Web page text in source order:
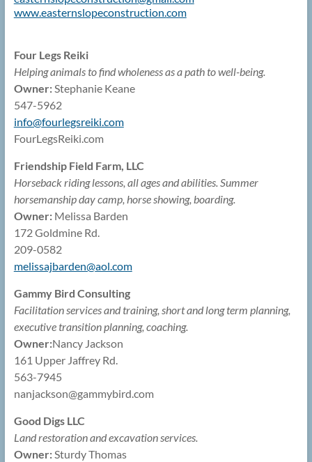
www.easternslopeconstruction.com
Four Legs Reiki
Helping animals to find wholeness as a path to well-being.
Owner:Stephanie Keane
547-5962
info@fourlegsreiki.com
FourLegsReiki.com
Friendship Field Farm, LLC
Horseback riding lessons, all ages and abilities. Summer
horsemanship day camp, horse showing, boarding.
Owner: Melissa Barden
172 Goldmine Rd.
209-0582
melissajbarden@aol.com
Gammy Bird Consulting
Facilitation services and training, short and long term planning,
executive transition planning, coaching.
Owner:Nancy Jackson
161 Upper Jaffrey Rd.
563-7945
nanjackson@gammybird.com
Good Digs LLC
Land restoration and excavation services.
Owner:Sturdy Thomas